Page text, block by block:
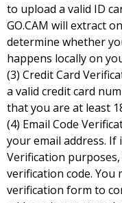
to upload a valid ID
GO.CAM will extract
determine whether
happens locally on
(3) Credit Card
a valid credit card
that you are at least
(4) Email Code
your email address.
Verification purposes,
verification code.
verification form to